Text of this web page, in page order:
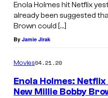
Enola Holmes hit Netflix
already been suggested
Brown could […]
By Jamie Jirak
Movies04.21.20
Enola Holmes:
New Millie Bobby